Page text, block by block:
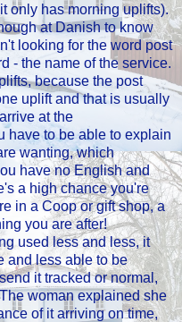
only has morning uplifts).
at Danish to know
looking for the word post
- the name of the service.
because the post
uplift and that is usually
at the
have to be able to explain
wanting, which
have no English and
a high chance you're
in a Coop or gift shop, a
you are after!
used less and less, it
and less able to be
it tracked or normal,
woman explained she
of it arriving on time,